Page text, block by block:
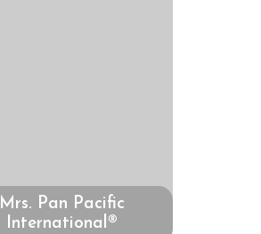
Mrs. Pan Pacific
International®